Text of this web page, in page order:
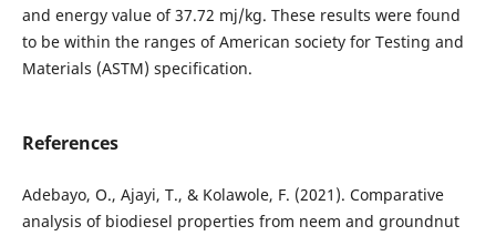
and energy value of 37.72 mj/kg. These results were found
to be within the ranges of American society for Testing and
Materials (ASTM) specification.
References
Adebayo, O., Ajayi, T., & Kolawole, F. (2021). Comparative
analysis of biodiesel properties from neem and groundnut